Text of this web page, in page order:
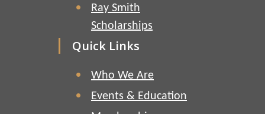
Ray Smith
Scholarships
Quick Links
Who We Are
Events & Education